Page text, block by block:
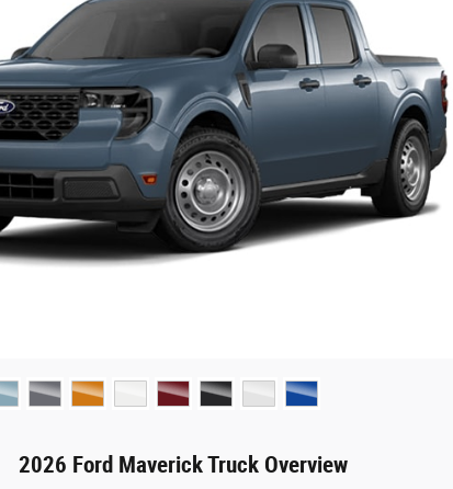
2026 Ford Maverick Truck Overview